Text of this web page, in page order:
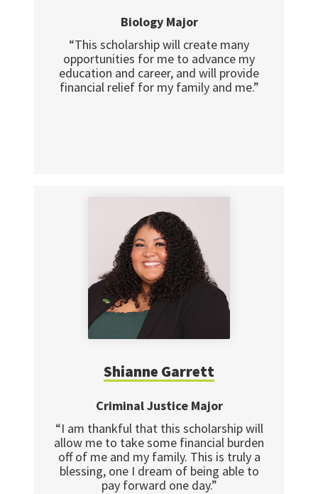
Biology Major
“This scholarship will create many
opportunities for me to advance my
education and career, and will provide
financial relief for my family and me.”
Shianne Garrett
Criminal Justice Major
“I am thankful that this scholarship will
allow me to take some financial burden
off of me and my family. This is truly a
blessing, one I dream of being able to
pay forward one day.”